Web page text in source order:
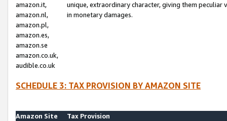
amazon.it,
amazon.nl,
amazon.pl,
amazon.es,
amazon.se
amazon.co.uk,
audible.co.uk
unique, extraordinary character, giving them
in monetary damages.
SCHEDULE 3: TAX PROVISION BY AMAZON SITE
Amazon Site
Tax Provision